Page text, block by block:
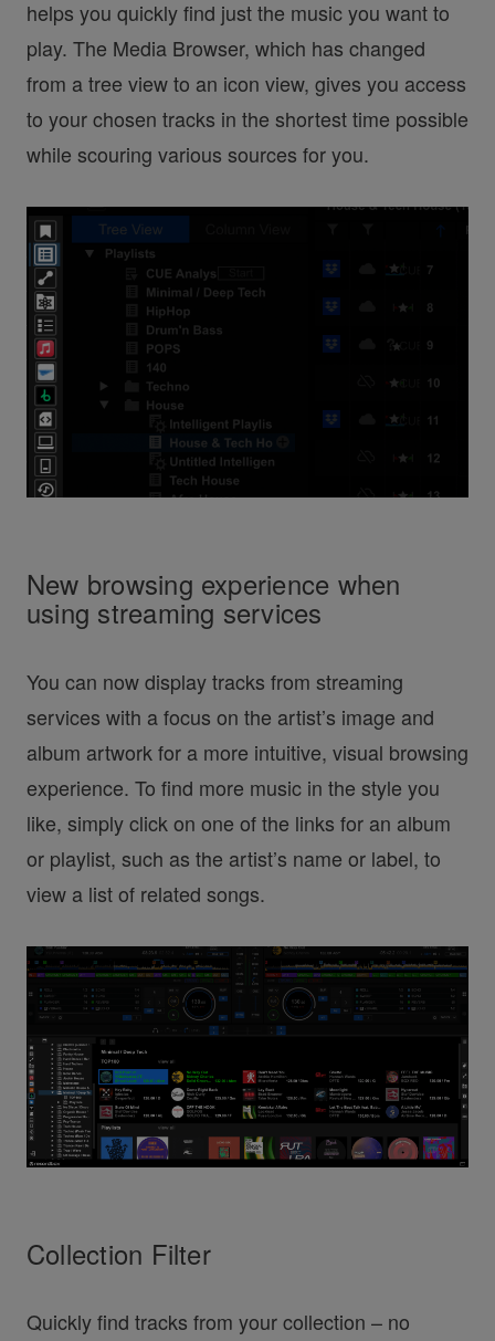
helps you quickly find just the music you want to
play. The Media Browser, which has changed
from a tree view to an icon view, gives you access
to your chosen tracks in the shortest time possible
while scouring various sources for you.
New browsing experience when
using streaming services
You can now display tracks from streaming
services with a focus on the artist’s image and
album artwork for a more intuitive, visual browsing
experience. To find more music in the style you
like, simply click on one of the links for an album
or playlist, such as the artist’s name or label, to
view a list of related songs.
Collection Filter
Quickly find tracks from your collection – no